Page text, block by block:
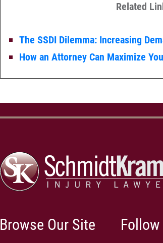
Related
The SSDI Dilemma: Increasing
How an Attorney Can Maximize
Browse Our Site Follow